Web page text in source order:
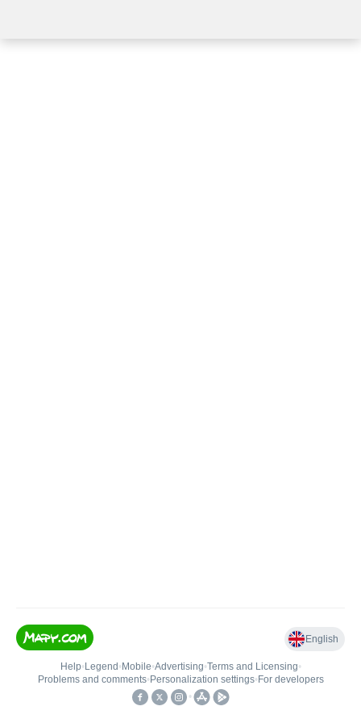
English
Help• Legend • Mobile•Advertising•Terms and Licensing•
Problems and comments• Personalization settings• For developers
•